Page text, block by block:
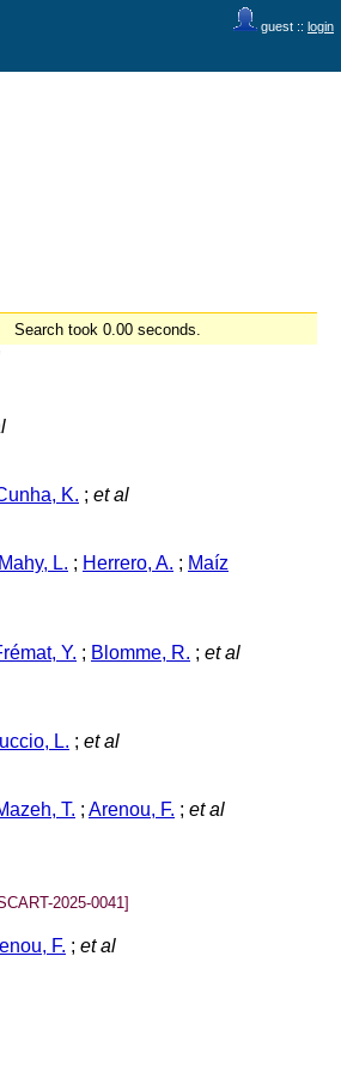
guest :: login
Search took 0.00 seconds.
K. ; et al
Mahy, L. ; Herrero, A. ; Maíz
Y. ; Blomme, R. ; et al
L. ; et al
T. ; Arenou, F. ; et al
2025-0041]
F. ; et al